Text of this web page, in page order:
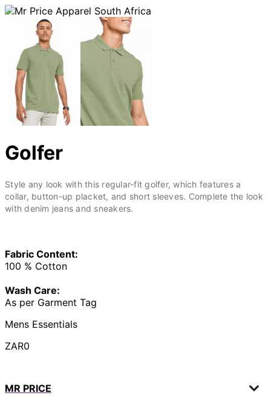
Golfer
Style any look with this regular-fit golfer, which features a
collar, button-up placket, and short sleeves. Complete the look
with denim jeans and sneakers.
Fabric Content:
100 % Cotton
Wash Care:
As per Garment Tag
Mens Essentials
ZAR0
MR PRICE